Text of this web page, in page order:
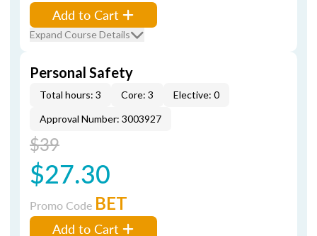
Add to Cart
Expand Course Details
Personal Safety
Total hours: 3 Core: 3
Elective: 0
Approval Number: 3003927
$39
$27.30
Promo Code BET
Add to Cart